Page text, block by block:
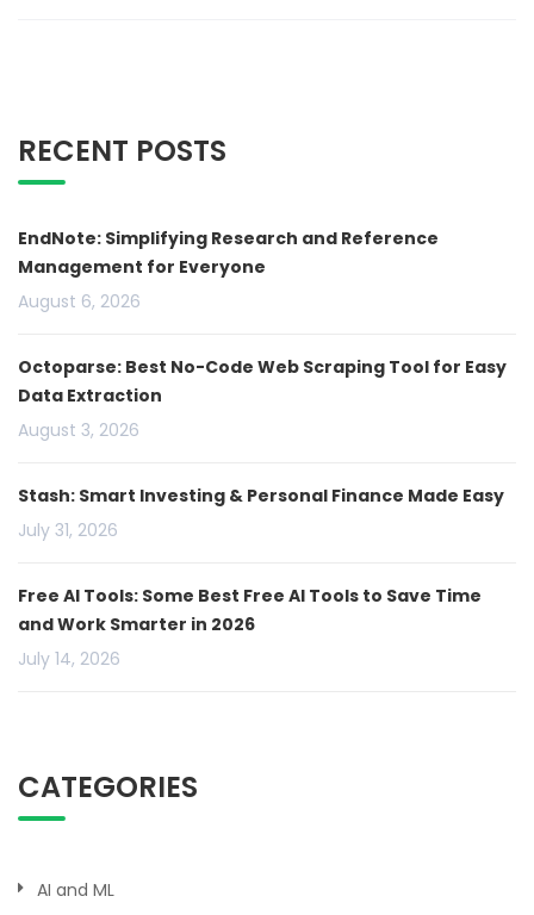
RECENT POSTS
EndNote: Simplifying Research and Reference
Management for Everyone
August 6, 2026
Octoparse: Best No-Code Web Scraping Tool for Easy
Data Extraction
August 3, 2026
Stash: Smart Investing & Personal Finance Made Easy
July 31, 2026
Free AI Tools: Some Best Free AI Tools to Save Time
and Work Smarter in 2026
July 14, 2026
CATEGORIES
AI and ML